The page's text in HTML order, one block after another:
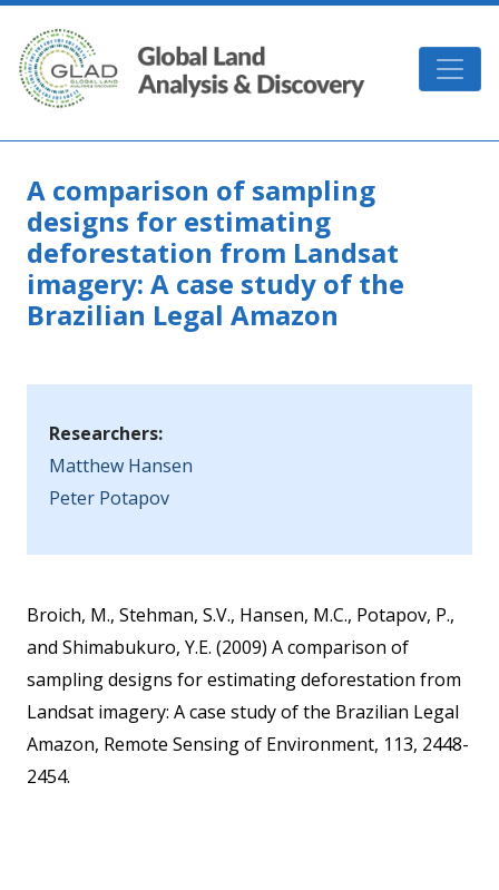
Skip to main content
GLAD
A comparison of sampling
designs for estimating
deforestation from Landsat
imagery: A case study of the
Brazilian Legal Amazon
Researchers:
Matthew Hansen
Peter Potapov
Broich, M., Stehman, S.V., Hansen, M.C., Potapov, P.,
and Shimabukuro, Y.E. (2009) A comparison of
sampling designs for estimating deforestation from
Landsat imagery: A case study of the Brazilian Legal
Amazon, Remote Sensing of Environment, 113, 2448-
2454.